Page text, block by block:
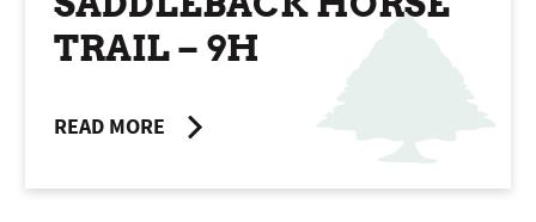
TRAIL – 9H
READ MORE